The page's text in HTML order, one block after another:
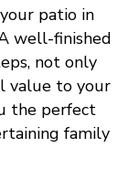
patio in
well-finished
not only
value to your
the perfect
family